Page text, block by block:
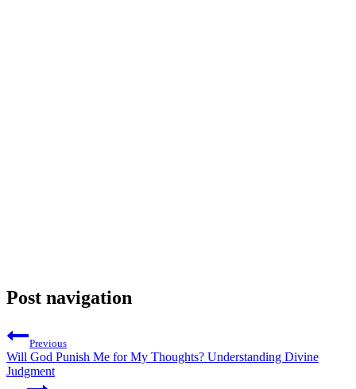
Post navigation
Previous
Will God Punish Me for My Thoughts? Understanding Divine
Judgment